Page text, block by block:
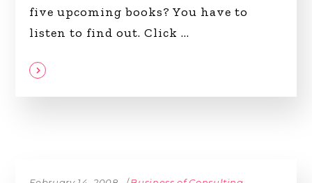
five upcoming books? You have to
listen to find out. Click